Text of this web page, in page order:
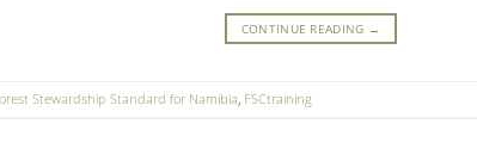
CONTINUE READING →
Stewardship Standard for Namibia, FSCtraining